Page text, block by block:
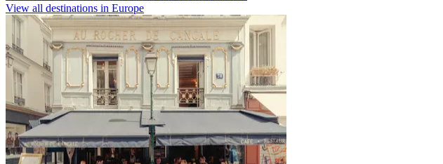
View all destinations in Europe